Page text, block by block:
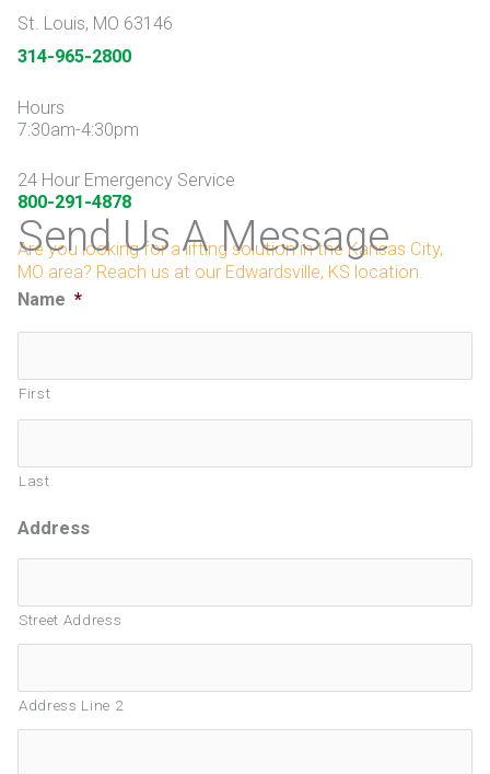
St. Louis, MO 63146
314-965-2800
Hours
7:30am-4:30pm
24 Hour Emergency Service
800-291-4878
Are you looking for a lifting solution in the Kansas City,
MO area? Reach us at our Edwardsville, KS location.
Send Us A Message
Name *
First
Last
Address
Street Address
Address Line 2